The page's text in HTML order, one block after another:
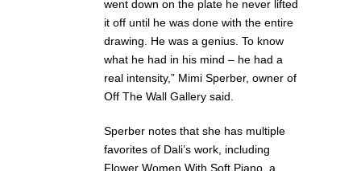
went down on the plate he never lifted
it off until he was done with the entire
drawing. He was a genius. To know
what he had in his mind – he had a
real intensity,” Mimi Sperber, owner of
Off The Wall Gallery said.
Sperber notes that she has multiple
favorites of Dali’s work, including
Flower Women With Soft Piano, a